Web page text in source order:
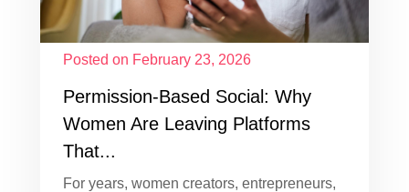
Posted on February 23, 2026
Permission-Based Social: Why
Women Are Leaving Platforms
That...
For years, women creators, entrepreneurs,